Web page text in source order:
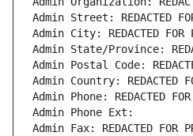
Admin Street: REDACTED
Admin City: REDACTED FOR
Admin State/Province:
Admin Postal Code:
Admin Country: REDACTED
Admin Phone: REDACTED
Admin Phone Ext:
Admin Fax: REDACTED FOR